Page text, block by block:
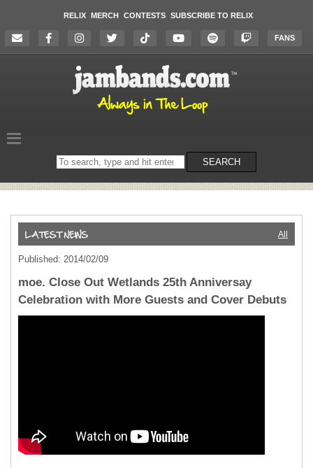
RELIX MERCH CONTESTS SUBSCRIBE TO RELIX
FANS
Search
on
SEARCH
All
Published: 2014/02/09
moe. Close Out Wetlands 25th Anniversay
Celebration with More Guests and Cover Debuts